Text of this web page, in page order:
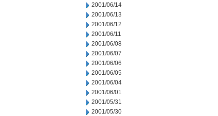
2001/06/14
2001/06/13
2001/06/12
2001/06/11
2001/06/08
2001/06/07
2001/06/06
2001/06/05
2001/06/04
2001/06/01
2001/05/31
2001/05/30